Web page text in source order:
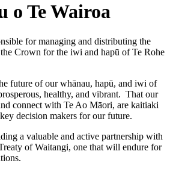
o Te Wairoa
for managing and distributing the
Crown for the iwi and hapū of Te Rohe
future of our whānau, hapū, and iwi of
healthy, and vibrant. That our
connect with Te Ao Māori, are kaitiaki
decision makers for our future.
a valuable and active partnership with
of Waitangi, one that will endure for